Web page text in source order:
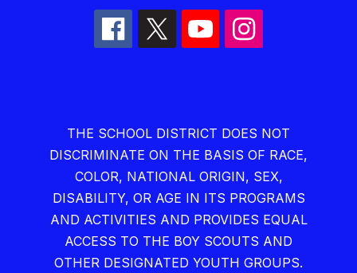
THE SCHOOL DISTRICT DOES NOT
DISCRIMINATE ON THE BASIS OF RACE,
COLOR, NATIONAL ORIGIN, SEX,
DISABILITY, OR AGE IN ITS PROGRAMS
AND ACTIVITIES AND PROVIDES EQUAL
ACCESS TO THE BOY SCOUTS AND
OTHER DESIGNATED YOUTH GROUPS.